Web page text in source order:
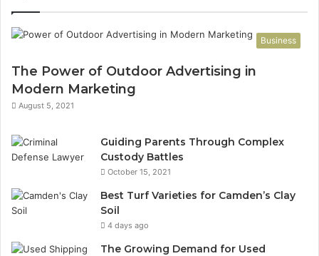
Business
The Power of Outdoor Advertising in
Modern Marketing
August 5, 2021
Guiding Parents Through Complex
Custody Battles
October 15, 2021
Best Turf Varieties for Camden’s Clay
Soil
4 days ago
The Growing Demand for Used